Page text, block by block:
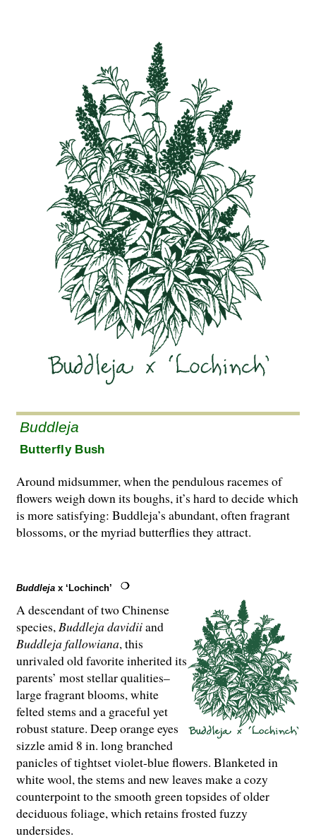
Buddleja
Butterfly Bush
Around midsummer, when the pendulous ra­cemes of
flowers weigh down its boughs, it’s hard to decide which
is more satisfying: Bud­dleja’s abundant, often fragrant
blossoms, or the myriad butterflies they attract.
Buddleja x ‘Lochinch’
A descendant of two Chinense
species, Buddleja davidiiand
Buddleja fallowiana, this
unrivaled old favorite inherited its
parents’ most stellar qualities–
large fragrant blooms, white
felted stems and a graceful yet
robust stature. Deep orange eyes
sizzle amid 8 in. long branched
panicles of tightset violet-blue flowers. Blanketed in
white wool, the stems and new leaves make a cozy
counterpoint to the smooth green topsides of older
deciduous foliage, which retains frosted fuzzy
undersides.